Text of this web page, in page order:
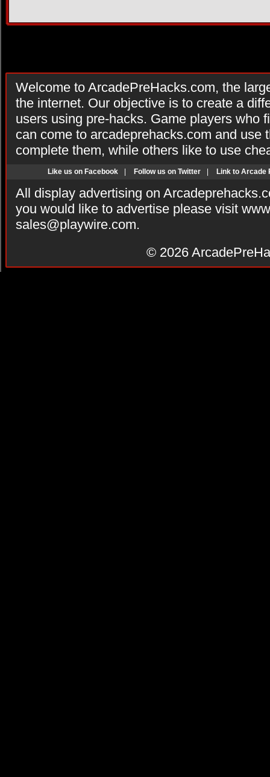
Welcome to ArcadePreHacks.com, the
the internet. Our objective is to create a
users using pre-hacks. Game players who
can come to arcadeprehacks.com and use
complete them, while others like to use
Like us on Facebook Follow us on Twitter Link to Arcade
All display advertising on
you would like to advertise please visit
sales@playwire.com.
© 2026